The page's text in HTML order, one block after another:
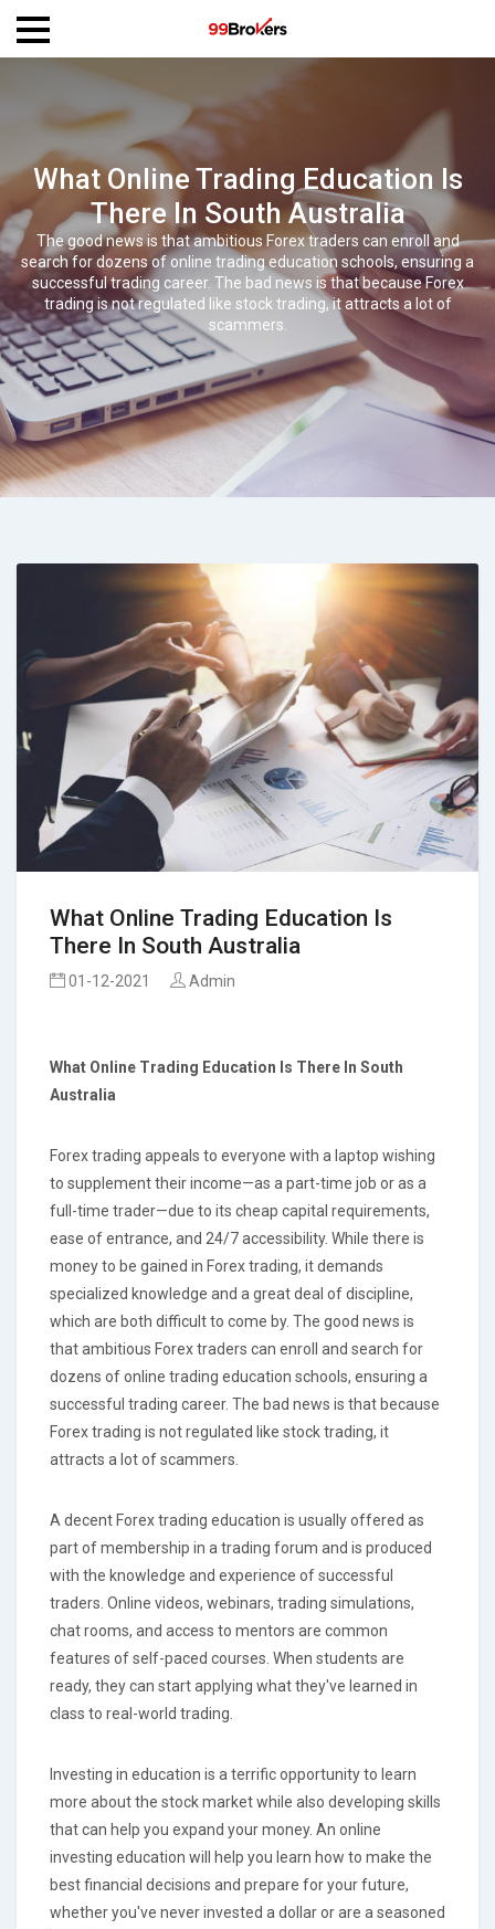
What Online Trading Education Is
There In South Australia
The good news is that ambitious Forex traders can enroll and
search for dozens of online trading education schools, ensuring a
successful trading career. The bad news is that because Forex
trading is not regulated like stock trading, it attracts a lot of
scammers.
What Online Trading Education Is
There In South Australia
01-12-2021 Admin
What Online Trading Education Is There In South
Australia
Forex trading appeals to everyone with a laptop wishing
to supplement their income—as a part-time job or as a
full-time trader—due to its cheap capital requirements,
ease of entrance, and 24/7 accessibility. While there is
money to be gained in Forex trading, it demands
specialized knowledge and a great deal of discipline,
which are both difficult to come by. The good news is
that ambitious Forex traders can enroll and search for
dozens of online trading education schools, ensuring a
successful trading career. The bad news is that because
Forex trading is not regulated like stock trading, it
attracts a lot of scammers.
A decent Forex trading education is usually offered as
part of membership in a trading forum and is produced
with the knowledge and experience of successful
traders. Online videos, webinars, trading simulations,
chat rooms, and access to mentors are common
features of self-paced courses. When students are
ready, they can start applying what they've learned in
class to real-world trading.
Investing in education is a terrific opportunity to learn
more about the stock market while also developing skills
that can help you expand your money. An online
investing education will help you learn how to make the
best financial decisions and prepare for your future,
whether you've never invested a dollar or are a seasoned